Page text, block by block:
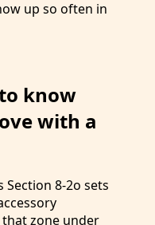
up so often in
know
with a
Section 8-2o sets
zone under